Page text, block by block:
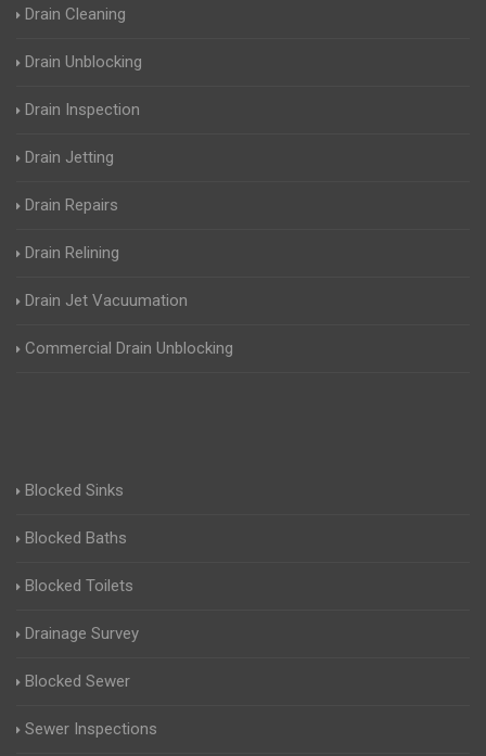
Drain Cleaning
Drain Unblocking
Drain Inspection
Drain Jetting
Drain Repairs
Drain Relining
Drain Jet Vacuumation
Commercial Drain Unblocking
Blocked Sinks
Blocked Baths
Blocked Toilets
Drainage Survey
Blocked Sewer
Sewer Inspections